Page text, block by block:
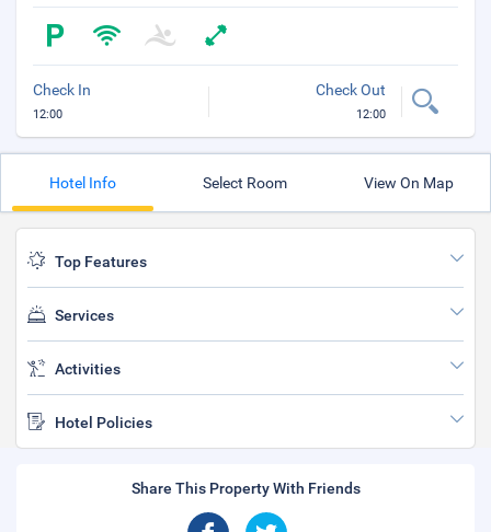
Check In
12:00
Check Out
12:00
Hotel Info Select Room View On Map
Top Features
Services
Activities
Hotel Policies
Share This Property With Friends